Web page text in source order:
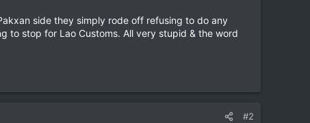
side they simply rode off refusing to do any
to stop for Lao Customs. All very stupid & the word
#2